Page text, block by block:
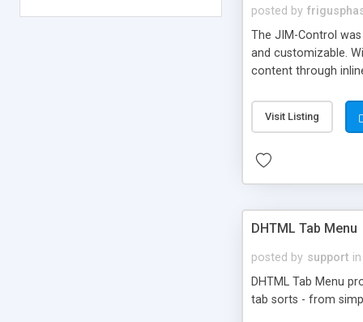
posted by
The JIM-Control
and customizable.
content through
way internet users
such as browser
Visit Listing
DHTML Tab Menu
posted by support in
DHTML Tab Menu
tab sorts - from